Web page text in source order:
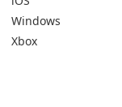
Windows
Xbox